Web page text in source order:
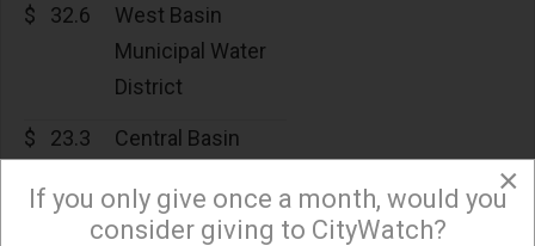
$ 32.6
West Basin
Municipal Water
District
$ 23.3 Central Basin
$ 19.3
Inland Empire
Utilities Agency
×
If you only give once a month, would you
consider giving to CityWatch?